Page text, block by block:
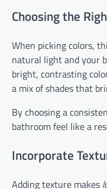
Choosing the
When picking colors,
natural light and your
bright, contrasting
a mix of shades that
By choosing a
bathroom feel like a
Incorporate
Adding texture makes